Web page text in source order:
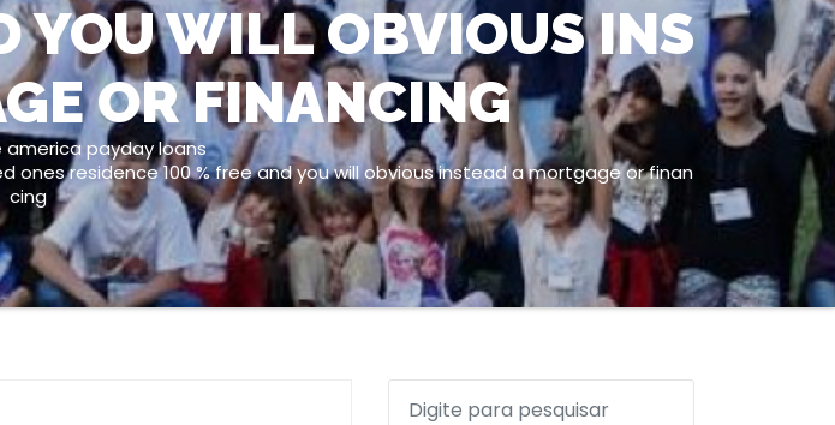
YOU WILL OBVIOUS INS
OR FINANCING
payday loans
residence 100 % free and you will obvious instead a mortgage or finan
cing